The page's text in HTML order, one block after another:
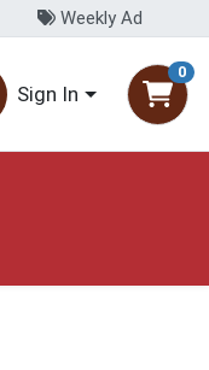
Weekly Ad
Sign In
0